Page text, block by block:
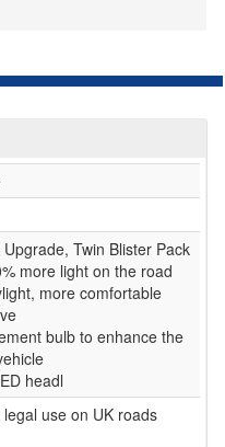
Twin Blister Pack
more light on the road
more comfortable
bulb to enhance the
headl
use on UK roads